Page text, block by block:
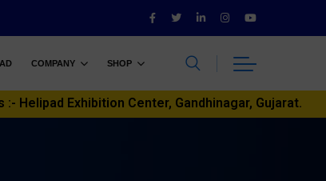
COMPANY SHOP
Helipad Exhibition Center, Gandhinagar, Gujarat.